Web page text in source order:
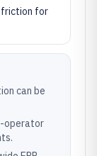
friction for
can be
operator